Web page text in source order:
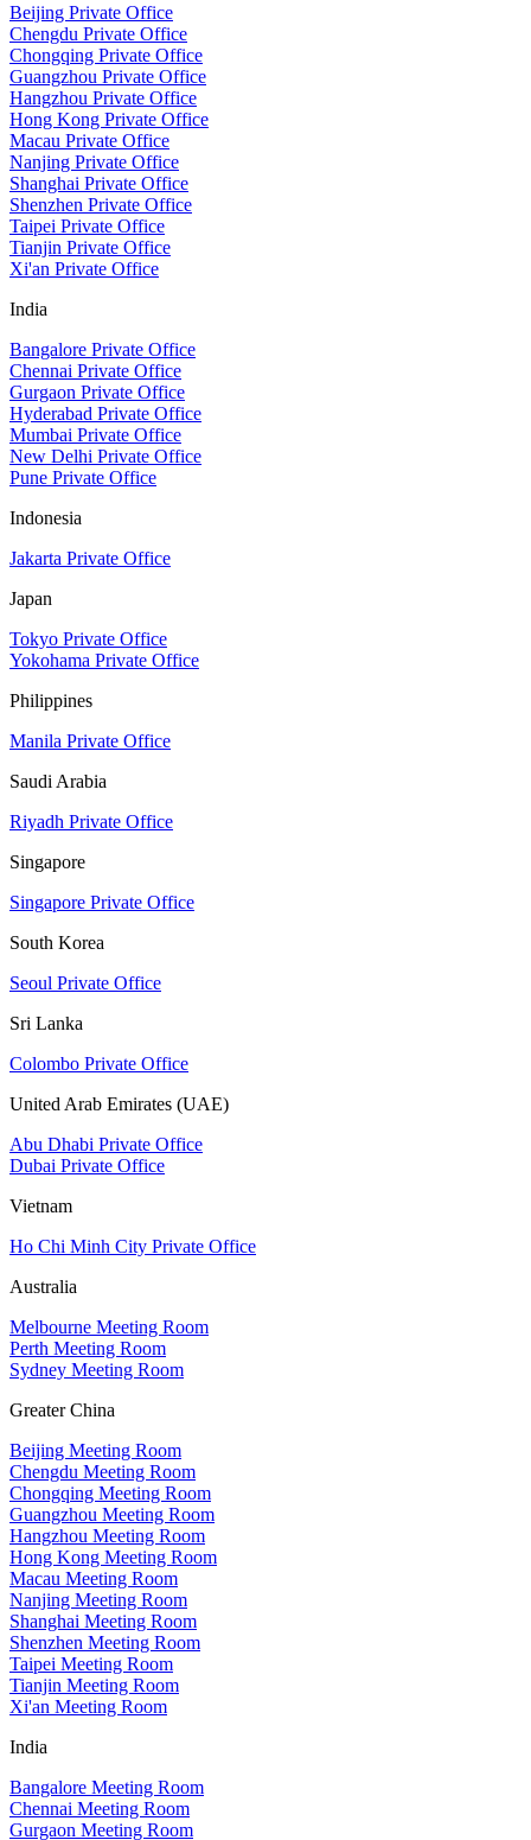
Beijing Private Office
Chengdu Private Office
Chongqing Private Office
Guangzhou Private Office
Hangzhou Private Office
Hong Kong Private Office
Macau Private Office
Nanjing Private Office
Shanghai Private Office
Shenzhen Private Office
Taipei Private Office
Tianjin Private Office
Xi'an Private Office
India
Bangalore Private Office
Chennai Private Office
Gurgaon Private Office
Hyderabad Private Office
Mumbai Private Office
New Delhi Private Office
Pune Private Office
Indonesia
Jakarta Private Office
Japan
Tokyo Private Office
Yokohama Private Office
Philippines
Manila Private Office
Saudi Arabia
Riyadh Private Office
Singapore
Singapore Private Office
South Korea
Seoul Private Office
Sri Lanka
Colombo Private Office
United Arab Emirates (UAE)
Abu Dhabi Private Office
Dubai Private Office
Vietnam
Ho Chi Minh City Private Office
Australia
Melbourne Meeting Room
Perth Meeting Room
Sydney Meeting Room
Greater China
Beijing Meeting Room
Chengdu Meeting Room
Chongqing Meeting Room
Guangzhou Meeting Room
Hangzhou Meeting Room
Hong Kong Meeting Room
Macau Meeting Room
Nanjing Meeting Room
Shanghai Meeting Room
Shenzhen Meeting Room
Taipei Meeting Room
Tianjin Meeting Room
Xi'an Meeting Room
India
Bangalore Meeting Room
Chennai Meeting Room
Gurgaon Meeting Room